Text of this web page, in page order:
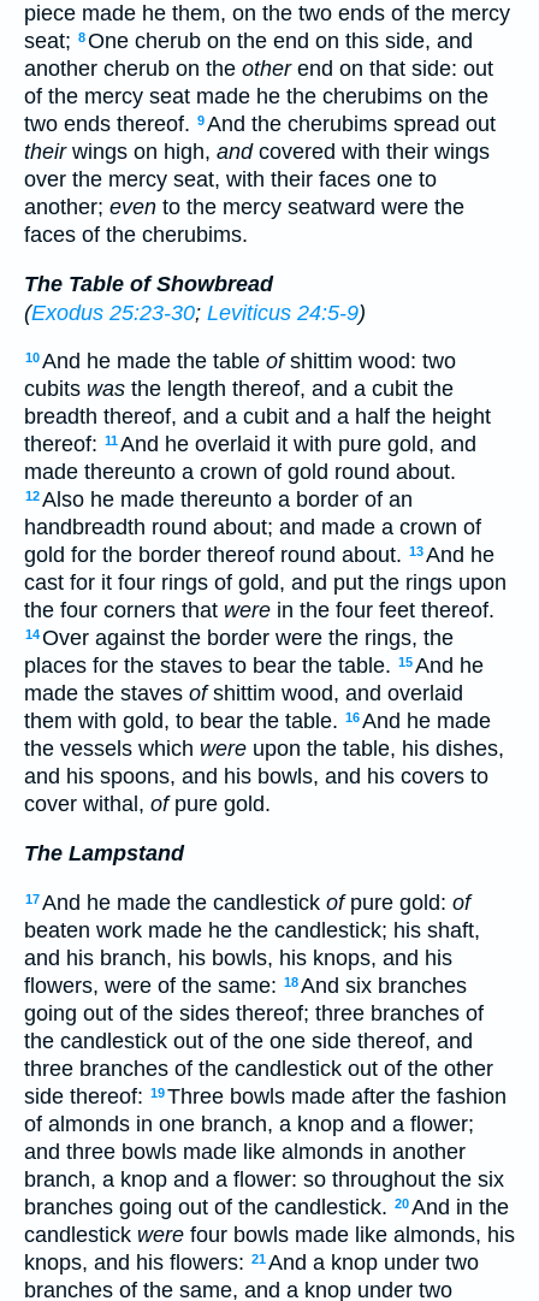
piece made he them, on the two ends of the mercy
seat; 8One cherub on the end on this side, and
another cherub on the otherend on that side: out
of the mercy seat made he the cherubims on the
two ends thereof. 9And the cherubims spread out
theirwings on high, andcovered with their wings
over the mercy seat, with their faces one to
another; even to the mercy seatward were the
faces of the cherubims.
The Table of Showbread
(Exodus 25:23-30; Leviticus 24:5-9)
10And he made the table ofshittim wood: two
cubits was the length thereof, and a cubit the
breadth thereof, and a cubit and a half the height
thereof: 11And he overlaid it with pure gold, and
made thereunto a crown of gold round about.
12Also he made thereunto a border of an
handbreadth round about; and made a crown of
gold for the border thereof round about. 13And he
cast for it four rings of gold, and put the rings upon
the four corners that were in the four feet thereof.
14Over against the border were the rings, the
places for the staves to bear the table. 15And he
made the staves ofshittim wood, and overlaid
them with gold, to bear the table. 16And he made
the vessels which were upon the table, his dishes,
and his spoons, and his bowls, and his covers to
cover withal, ofpure gold.
The Lampstand
17And he made the candlestick ofpure gold: of
beaten work made he the candlestick; his shaft,
and his branch, his bowls, his knops, and his
flowers, were of the same: 18And six branches
going out of the sides thereof; three branches of
the candlestick out of the one side thereof, and
three branches of the candlestick out of the other
side thereof: 19Three bowls made after the fashion
of almonds in one branch, a knop and a flower;
and three bowls made like almonds in another
branch, a knop and a flower: so throughout the six
branches going out of the candlestick. 20And in the
candlestick were four bowls made like almonds, his
knops, and his flowers: 21And a knop under two
branches of the same, and a knop under two